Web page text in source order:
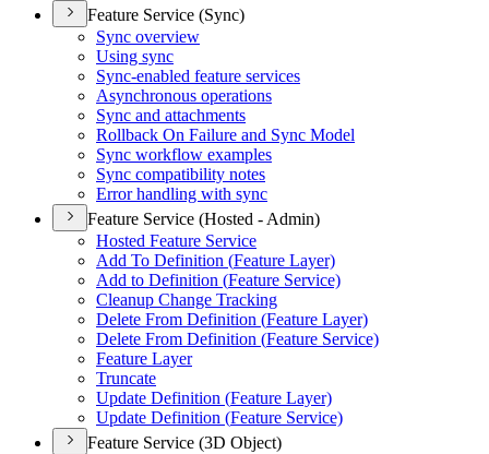
Feature Service (Sync)
Sync overview
Using sync
Sync-enabled feature services
Asynchronous operations
Sync and attachments
Rollback On Failure and Sync Model
Sync workflow examples
Sync compatibility notes
Error handling with sync
Feature Service (Hosted - Admin)
Hosted Feature Service
Add To Definition (Feature Layer)
Add to Definition (Feature Service)
Cleanup Change Tracking
Delete From Definition (Feature Layer)
Delete From Definition (Feature Service)
Feature Layer
Truncate
Update Definition (Feature Layer)
Update Definition (Feature Service)
Feature Service (3D Object)